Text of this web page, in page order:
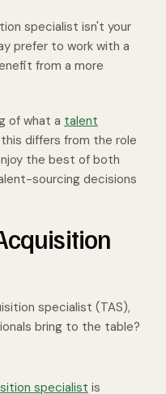
specialist isn't your
prefer to work with a
from a more
of what a talent
differs from the role
the best of both
sourcing decisions
specialist (TAS),
bring to the table?
specialist is